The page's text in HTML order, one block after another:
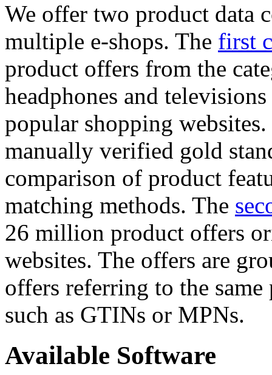
We offer two product data
multiple e-shops. The first
product offers from the
headphones and
popular shopping
manually verified gold
comparison of product
matching methods. The
26 million product offers
websites. The offers are
offers referring to the
such as GTINs or MPNs.
Available Software